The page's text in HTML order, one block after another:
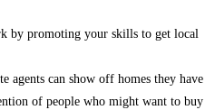
by promoting your skills to get local
agents can show off homes they have
of people who might want to buy